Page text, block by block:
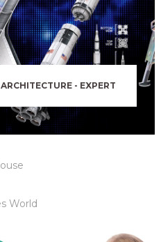
ARCHITECTURE - EXPERT
DOLLHOUSE
PIRATES WORLD